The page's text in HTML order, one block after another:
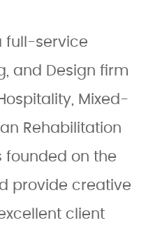
full-service
and Design firm
Mixed-
Rehabilitation
founded on the
provide creative
client